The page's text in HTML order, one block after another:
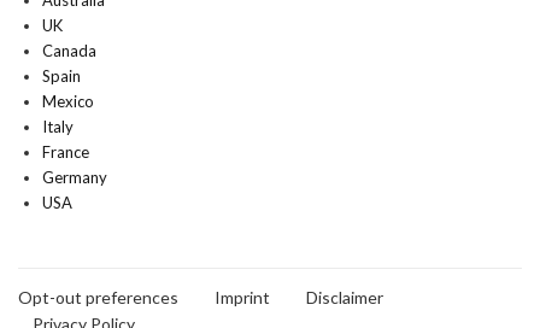
UK
Canada
Spain
Mexico
Italy
France
Germany
USA
Opt-out preferences Imprint
Disclaimer
Privacy Policy